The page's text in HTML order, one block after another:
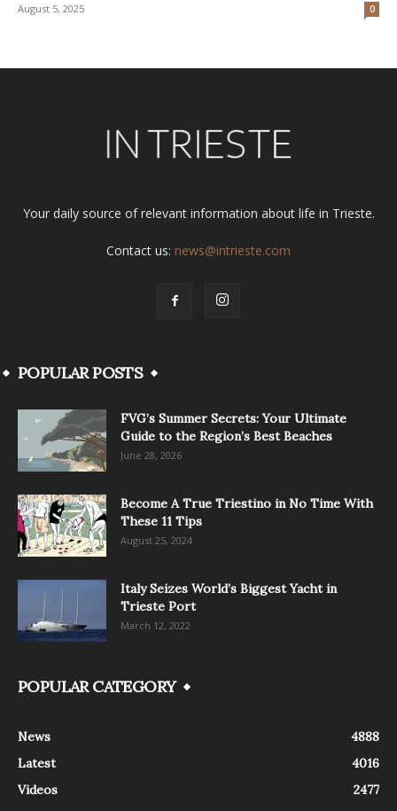
August 5, 2025 0
Your daily source of relevant information about life in Trieste.
Contact us: news@intrieste.com
POPULAR POSTS
FVG’s Summer Secrets: Your Ultimate
Guide to the Region’s Best Beaches
June 28, 2026
Become A True Triestino in No Time With
These 11 Tips
August 25, 2024
Italy Seizes World’s Biggest Yacht in
Trieste Port
March 12, 2022
POPULAR CATEGORY
News
4888
Latest
4016
Videos
2477